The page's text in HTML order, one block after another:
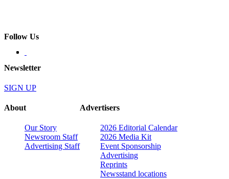
Follow Us
Newsletter
SIGN UP
About
Our Story
Newsroom Staff
Advertising Staff
Advertisers
2026 Editorial Calendar
2026 Media Kit
Event Sponsorship
Advertising
Reprints
Newsstand locations